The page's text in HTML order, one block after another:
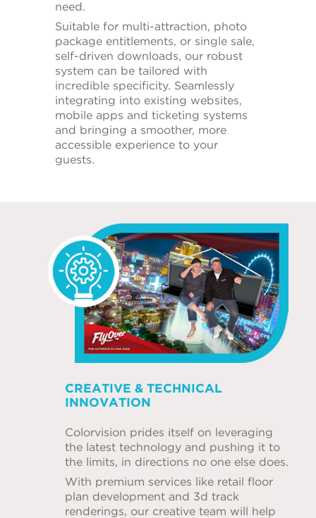
need.
Suitable for multi-attraction, photo
package entitlements, or single sale,
self-driven downloads, our robust
system can be tailored with
incredible specificity. Seamlessly
integrating into existing websites,
mobile apps and ticketing systems
and bringing a smoother, more
accessible experience to your
guests.
CREATIVE & TECHNICAL
INNOVATION
Colorvision prides itself on leveraging
the latest technology and pushing it to
the limits, in directions no one else does.
With premium services like retail floor
plan development and 3d track
renderings, our creative team will help